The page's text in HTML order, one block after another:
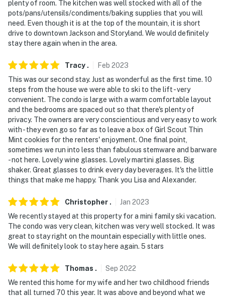
- NOTE: Your safety matters. There is an external
security camera, located at the front door facing out.
It does not look into any interior spaces
- NOTE: No excessive noise between the hours of
10:30pm and 6:00am in order to respect the Town of
Jackson's noise ordinance. Police have been patrolling
and guests may be fined if they are in violation of this
ordinance
Permit info: 100364
You must be 25 years or older to rent this property.
plenty of room. The kitchen was well stocked with all of the
pots/pans/utensils/condiments/baking supplies that you will
need. Even though it is at the top of the mountain, it is short
drive to downtown Jackson and Storyland. We would definitely
stay there again when in the area.
Tracy . Feb 2023
This was our second stay. Just as wonderful as the first time. 10
steps from the house we were able to ski to the lift - very
convenient. The condo is large with a warm comfortable layout
and the bedrooms are spaced out so that there's plenty of
privacy. The owners are very conscientious and very easy to work
with - they even go so far as to leave a box of Girl Scout Thin
Mint cookies for the renters' enjoyment. One final point,
sometimes we run into less than fabulous stemware and barware
- not here. Lovely wine glasses. Lovely martini glasses. Big
shaker. Great glasses to drink every day beverages. It's the little
things that make me happy. Thank you Lisa and Alexander.
Christopher . Jan 2023
We recently stayed at this property for a mini family ski vacation.
The condo was very clean, kitchen was very well stocked. It was
great to stay right on the mountain especially with little ones.
We will definitely look to stay here again. 5 stars
Thomas . Sep 2022
We rented this home for my wife and her two childhood friends
that all turned 70 this year. It was above and beyond what we